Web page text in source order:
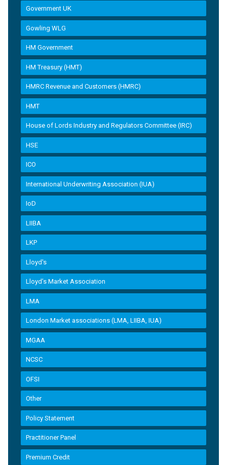
Government UK
Gowling WLG
HM Government
HM Treasury (HMT)
HMRC Revenue and Customers (HMRC)
HMT
House of Lords Industry and Regulators Committee (IRC)
HSE
ICO
International Underwriting Association (IUA)
IoD
LIIBA
LKP
Lloyd's
Lloyd’s Market Association
LMA
London Market associations (LMA, LIIBA, IUA)
MGAA
NCSC
OFSI
Other
Policy Statement
Practitioner Panel
Premium Credit